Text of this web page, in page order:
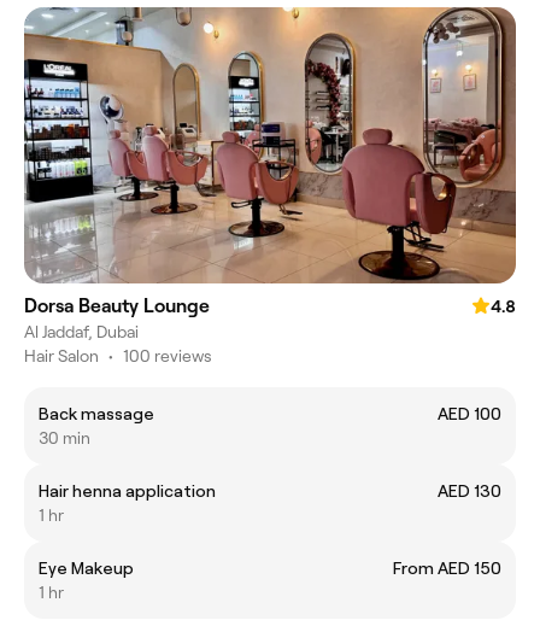
Dorsa Beauty Lounge
4.8
Al Jaddaf, Dubai
Hair Salon • 100 reviews
Back massage
AED 100
30 min
Hair henna application
AED 130
1 hr
Eye Makeup
From AED 150
1 hr